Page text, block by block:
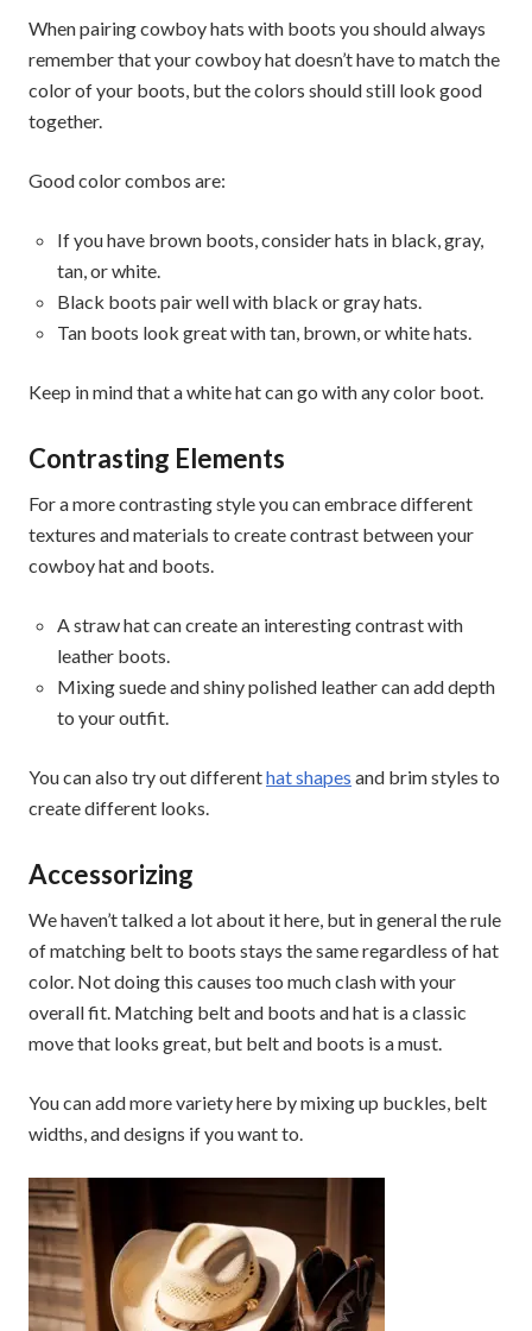
When pairing cowboy hats with boots you should always
remember that your cowboy hat doesn’t have to match the
color of your boots, but the colors should still look good
together.
Good color combos are:
If you have brown boots, consider hats in black, gray,
tan, or white.
Black boots pair well with black or gray hats.
Tan boots look great with tan, brown, or white hats.
Keep in mind that a white hat can go with any color boot.
Contrasting Elements
For a more contrasting style you can embrace different
textures and materials to create contrast between your
cowboy hat and boots.
A straw hat can create an interesting contrast with
leather boots.
Mixing suede and shiny polished leather can add depth
to your outfit.
You can also try out differenthat shapes and brim styles to
create different looks.
Accessorizing
We haven’t talked a lot about it here, but in general the rule
of matching belt to boots stays the same regardless of hat
color. Not doing this causes too much clash with your
overall fit. Matching belt and boots and hat is a classic
move that looks great, but belt and boots is a must.
You can add more variety here by mixing up buckles, belt
widths, and designs if you want to.